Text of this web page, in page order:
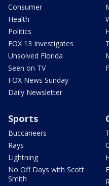
Consumer
Health
Politics
FOX 13 Investigates
Unsolved Florida
Seen on TV
FOX News Sunday
Daily Newsletter
Sports
Buccaneers
Rays
Lightning
No Off Days with Scott
Smith